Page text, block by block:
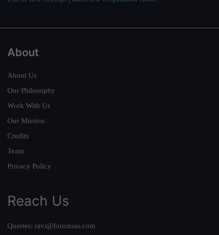
About
About Us
Our Philosophy
Work With Us
Our Mission
Credits
Team
Privacy Policy
Reach Us
Queries: ravi@forumias.com